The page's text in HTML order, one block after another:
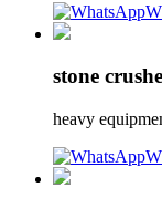
stone
heavy